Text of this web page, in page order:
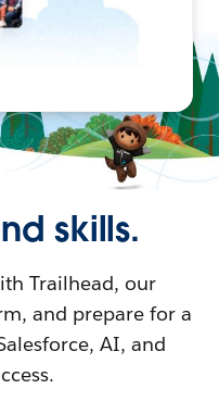
skills.
Trailhead, our
and prepare for a
AI, and